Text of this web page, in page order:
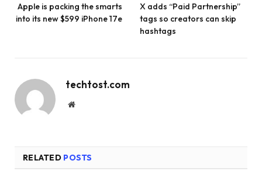
Apple is packing the smarts
into its new $599 iPhone 17e
X adds “Paid Partnership”
tags so creators can skip
hashtags
techtost.com
Website
RELATED POSTS